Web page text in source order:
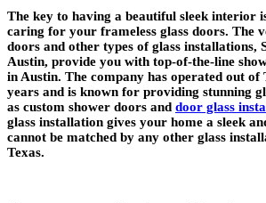
The key to having a beautiful sleek interior
caring for your frameless glass doors. The
doors and other types of glass installations,
Austin, provide you with top-of-the-line
in Austin. The company has operated out of
years and is known for providing stunning
as custom shower doors and door glass
glass installation gives your home a sleek
cannot be matched by any other glass
Texas.